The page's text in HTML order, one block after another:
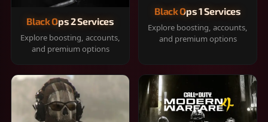
Black Ops 2 Services
Explore boosting, accounts,
and premium options
Black Ops 1 Services
Explore boosting, accounts,
and premium options